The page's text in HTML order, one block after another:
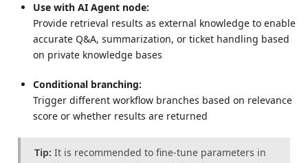
Use with AI Agent node:
Provide retrieval results as external knowledge to enable
accurate Q&A, summarization, or ticket handling based
on private knowledge bases
Conditional branching:
Trigger different workflow branches based on relevance
score or whether results are returned
Tip: It is recommended to fine-tune parameters in